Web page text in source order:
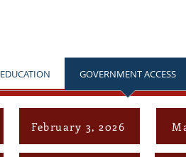
EDUCATION GOVERNMENT ACCESS
February 3, 2026